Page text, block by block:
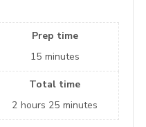
Prep time
15 minutes
Total time
2 hours 25 minutes